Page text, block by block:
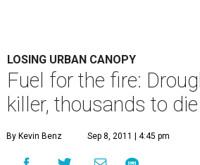
LOSING URBAN CANOPY
Fuel for the fire:
killer, thousands to
By Kevin Benz Sep 8, 2011 | 4:45 pm